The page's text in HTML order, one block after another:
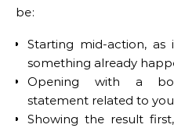
be:
Starting mid-action,
something already
Opening with a
statement related to
Showing the result